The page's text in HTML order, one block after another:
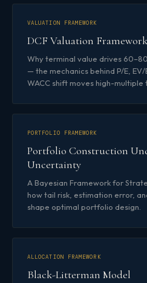
VALUATION FRAMEWORK
DCF Valuation Framework
Why terminal value drives
— the mechanics behind P/E, EV/
WACC shift moves high-multiple
PORTFOLIO FRAMEWORK
Portfolio Construction
Uncertainty
A Bayesian Framework for
how tail risk, estimation error,
shape optimal portfolio design.
ALLOCATION FRAMEWORK
Black-Litterman Model